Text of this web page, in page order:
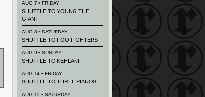
AUG 7 • FRIDAY
SHUTTLE TO YOUNG THE
GIANT
AUG 8 • SATURDAY
SHUTTLE TO FOO FIGHTERS
AUG 9 • SUNDAY
SHUTTLE TO KEHLANI
AUG 14 • FRIDAY
SHUTTLE TO THREE PIANOS
AUG 15 • SATURDAY